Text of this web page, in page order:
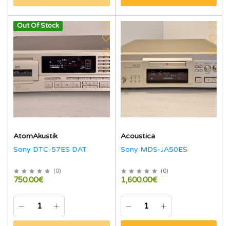
Out Of Stock
AtomAkustik
Sony DTC-57ES DAT
(0)
750.00€
Acoustica
Sony MDS-JA50ES
(0)
1,600.00€